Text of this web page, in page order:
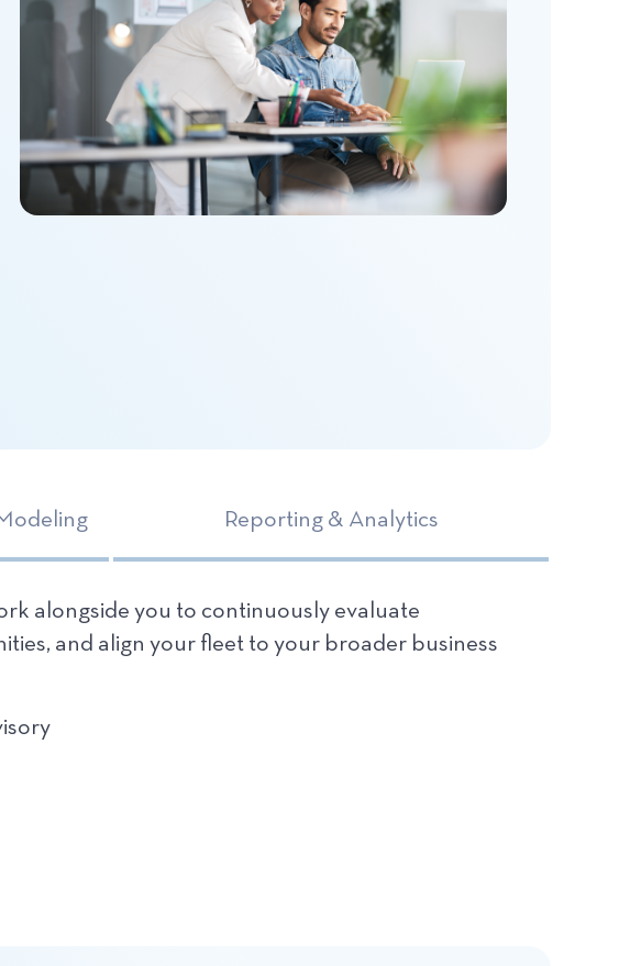
Reporting & Analytics
alongside you to continuously evaluate
and align your fleet to your broader business